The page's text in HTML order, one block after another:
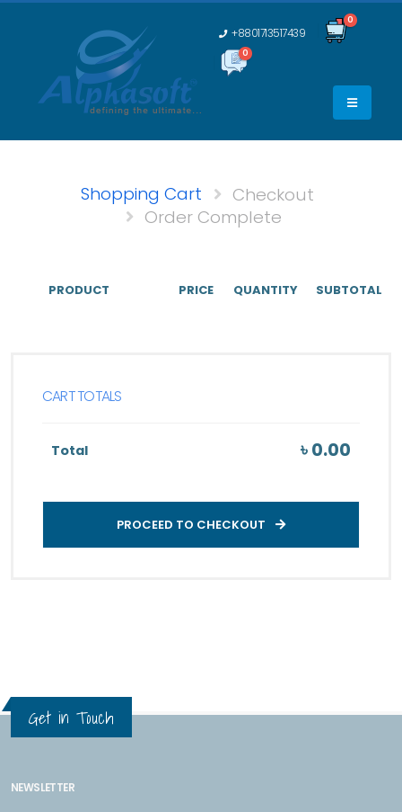
+8801713517439
0
0
Shopping Cart
Checkout
Order Complete
PRODUCT PRICE QUANTITY SUBTOTAL
CART TOTALS
Total ৳ 0.00
PROCEED TO CHECKOUT
Get in Touch
NEWSLETTER